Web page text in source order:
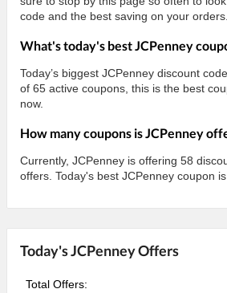
code and the best saving on your orders.
What's today's best JCPenney
Today’s biggest JCPenney discount
of 65 active coupons, this is the best
now.
How many coupons is JCPenney
Currently, JCPenney is offering 58
offers. Today's best JCPenney coupon
Today's JCPenney Offers
Total Offers: